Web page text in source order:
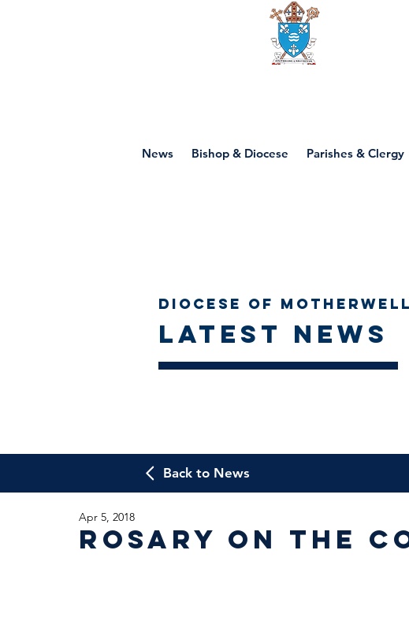
News Bishop & Diocese Parishes & Clergy
Diocese of Motherwell
Latest news
Back to News
Rosary on the
Apr 5, 2018